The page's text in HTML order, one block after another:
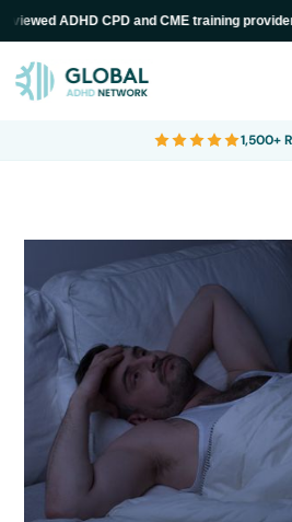
ADHD CPD and CME training providers
1,500+